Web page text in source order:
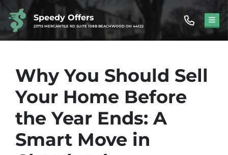
Speedy Offers
23715 MERCANTILE RD SUITE 108B BEACHWOOD OH 44122
Why You Should Sell
Your Home Before
the Year Ends: A
Smart Move in